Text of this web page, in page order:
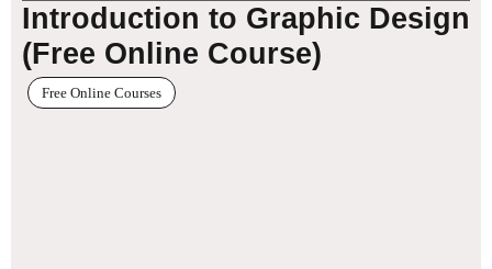
Introduction to Graphic Design
(Free Online Course)
Free Online Courses